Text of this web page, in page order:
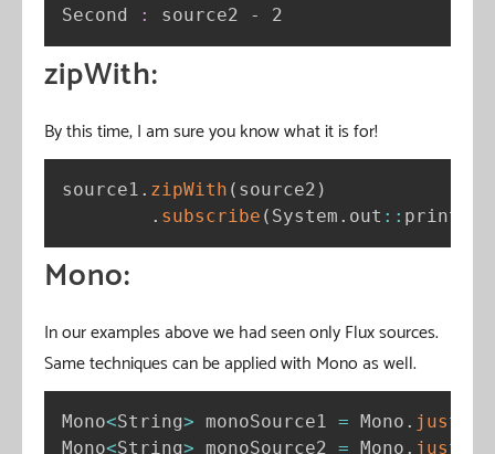
Second
: source2 - 2
zipWith:
By this time, I am sure you know what it is for!
source1 . zipWith ( source2 )
. subscribe ( System . out : : println
Mono:
In our examples above we had seen only Flux sources.
Same techniques can be applied with Mono as well.
Mono<String> monoSource1 = Mono . just
Mono<String> monoSource2 = Mono . just